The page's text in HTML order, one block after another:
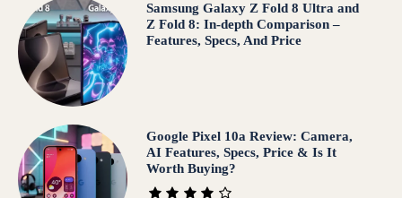
Samsung Galaxy Z Fold 8 Ultra and
Z Fold 8: In-depth Comparison –
Features, Specs, And Price
Google Pixel 10a Review: Camera,
AI Features, Specs, Price & Is It
Worth Buying?